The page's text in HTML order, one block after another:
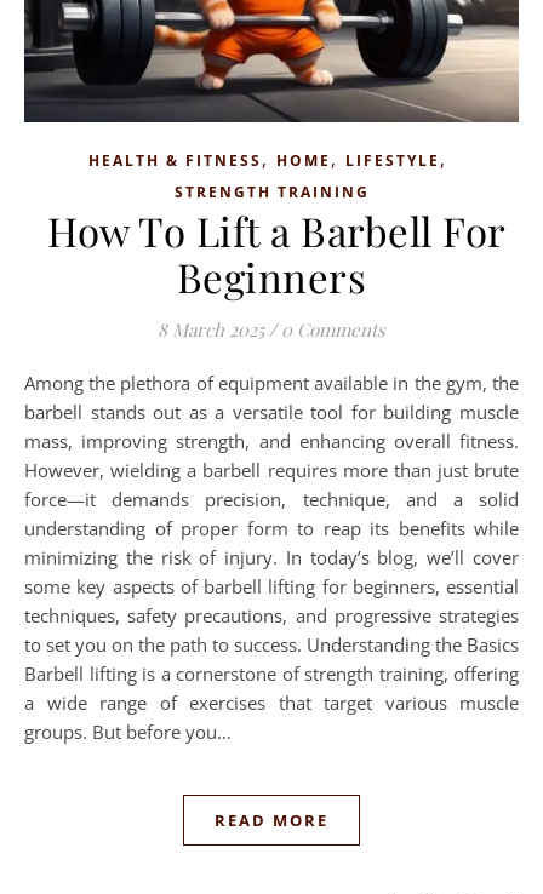
HEALTH & FITNESS, HOME , LIFESTYLE ,
STRENGTH TRAINING
How To Lift a Barbell For
Beginners
8 March 2025 / 0 Comments
Among the plethora of equipment available in the gym, the
barbell stands out as a versatile tool for building muscle
mass, improving strength, and enhancing overall fitness.
However, wielding a barbell requires more than just brute
force—it demands precision, technique, and a solid
understanding of proper form to reap its benefits while
minimizing the risk of injury. In today’s blog, we’ll cover
some key aspects of barbell lifting for beginners, essential
techniques, safety precautions, and progressive strategies
to set you on the path to success. Understanding the Basics
Barbell lifting is a cornerstone of strength training, offering
a wide range of exercises that target various muscle
groups. But before you…
READ MORE